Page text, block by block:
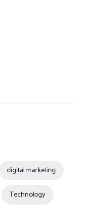
digital marketing
Technology